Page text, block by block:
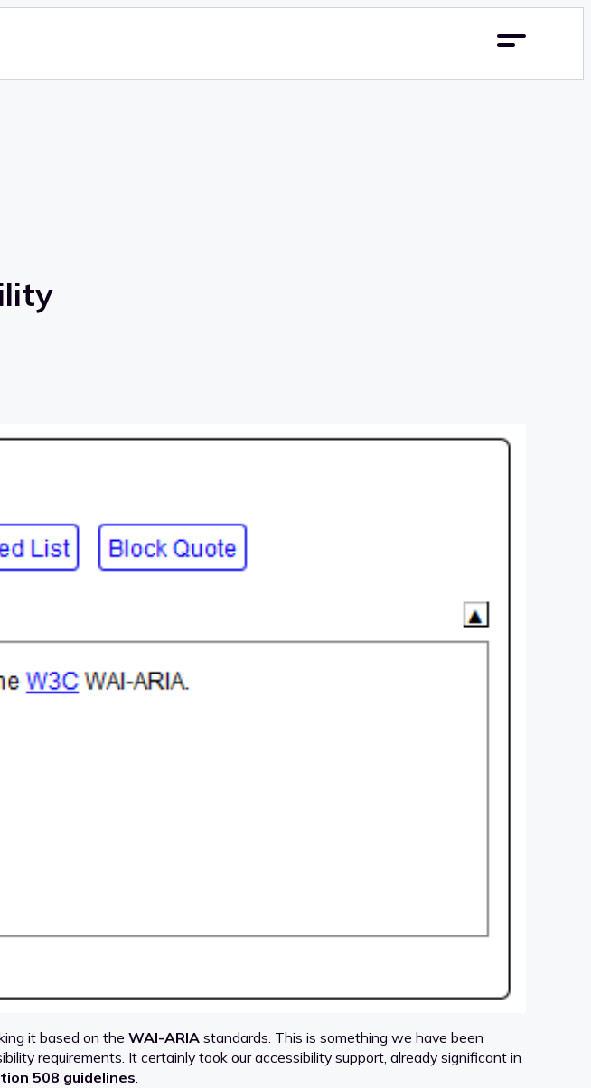
it based on the WAI-ARIA standards. This is something we have been
requirements. It certainly took our accessibility support, already significant in
508 guidelines.